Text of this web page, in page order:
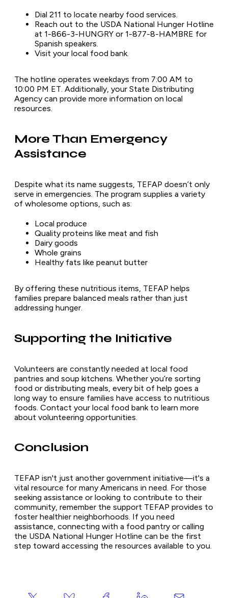
Dial 211 to locate nearby food services.
Reach out to the USDA National Hunger Hotline
at 1-866-3-HUNGRY or 1-877-8-HAMBRE for
Spanish speakers.
Visit your local food bank.
The hotline operates weekdays from 7:00 AM to
10:00 PM ET. Additionally, your State Distributing
Agency can provide more information on local
resources.
More Than Emergency
Assistance
Despite what its name suggests, TEFAP doesn’t only
serve in emergencies. The program supplies a variety
of wholesome options, such as:
Local produce
Quality proteins like meat and fish
Dairy goods
Whole grains
Healthy fats like peanut butter
By offering these nutritious items, TEFAP helps
families prepare balanced meals rather than just
addressing hunger.
Supporting the Initiative
Volunteers are constantly needed at local food
pantries and soup kitchens. Whether you’re sorting
food or distributing meals, every bit of help goes a
long way to ensure families have access to nutritious
foods. Contact your local food bank to learn more
about volunteering opportunities.
Conclusion
TEFAP isn't just another government initiative—it's a
vital resource for many Americans in need. For those
seeking assistance or looking to contribute to their
community, remember the support TEFAP provides to
foster healthier neighborhoods. If you need
assistance, connecting with a food pantry or calling
the USDA National Hunger Hotline can be the first
step toward accessing the resources available to you.